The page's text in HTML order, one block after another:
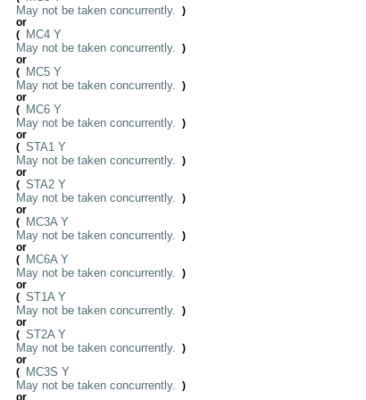
May not be taken concurrently.
)
or
(
MC4 Y
May not be taken concurrently.
)
or
(
MC5 Y
May not be taken concurrently.
)
or
(
MC6 Y
May not be taken concurrently.
)
or
( STA1 Y
May not be taken concurrently.
)
or
( STA2 Y
May not be taken concurrently.
)
or
(
MC3A Y
May not be taken concurrently.
)
or
(
MC6A Y
May not be taken concurrently.
)
or
( ST1A Y
May not be taken concurrently.
)
or
( ST2A Y
May not be taken concurrently.
)
or
(
MC3S Y
May not be taken concurrently.
)
or